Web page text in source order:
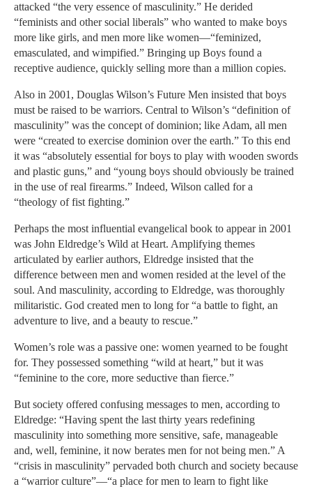
attacked “the very essence of masculinity.” He derided
“feminists and other social liberals” who wanted to make boys
more like girls, and men more like women—“feminized,
emasculated, and wimpified.” Bringing up Boys found a
receptive audience, quickly selling more than a million copies.
Also in 2001, Douglas Wilson’s Future Men insisted that boys
must be raised to be warriors. Central to Wilson’s “definition of
masculinity” was the concept of dominion; like Adam, all men
were “created to exercise dominion over the earth.” To this end
it was “absolutely essential for boys to play with wooden swords
and plastic guns,” and “young boys should obviously be trained
in the use of real firearms.” Indeed, Wilson called for a
“theology of fist fighting.”
Perhaps the most influential evangelical book to appear in 2001
was John Eldredge’s Wild at Heart. Amplifying themes
articulated by earlier authors, Eldredge insisted that the
difference between men and women resided at the level of the
soul. And masculinity, according to Eldredge, was thoroughly
militaristic. God created men to long for “a battle to fight, an
adventure to live, and a beauty to rescue.”
Women’s role was a passive one: women yearned to be fought
for. They possessed something “wild at heart,” but it was
“feminine to the core, more seductive than fierce.”
But society offered confusing messages to men, according to
Eldredge: “Having spent the last thirty years redefining
masculinity into something more sensitive, safe, manageable
and, well, feminine, it now berates men for not being men.” A
“crisis in masculinity” pervaded both church and society because
a “warrior culture”—“a place for men to learn to fight like